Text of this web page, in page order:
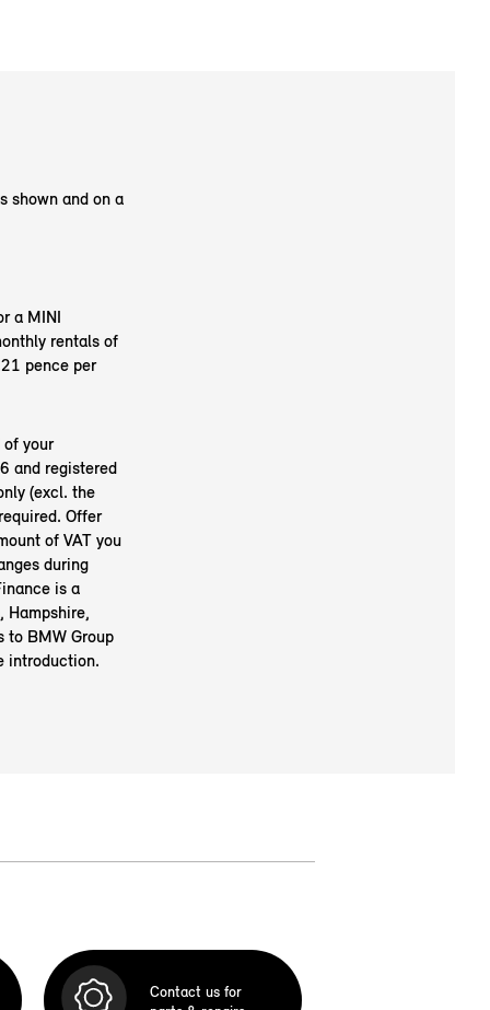
shown and on a
a MINI
rentals of
pence per
your
and registered
(excl. the
Offer
of VAT you
during
is a
Hampshire,
to BMW Group
introduction.
Contact us for